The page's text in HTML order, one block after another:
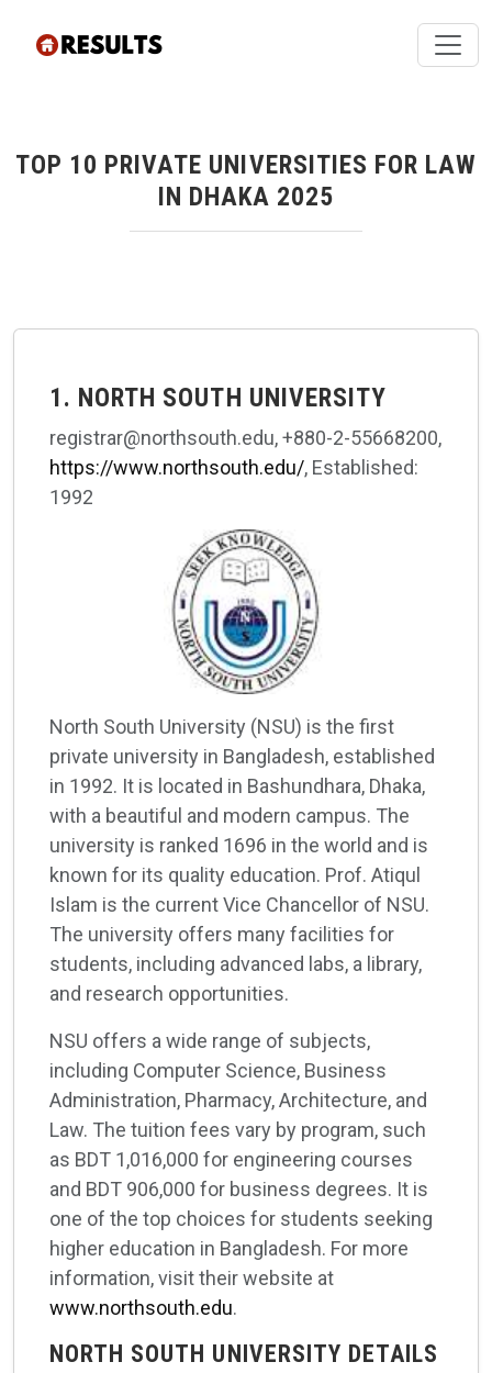
TOP 10 PRIVATE UNIVERSITIES FOR LAW
IN DHAKA 2025
1. NORTH SOUTH UNIVERSITY
registrar@northsouth.edu, +880-2-55668200,
https://www.northsouth.edu/, Established:
1992
North South University (NSU) is the first
private university in Bangladesh, established
in 1992. It is located in Bashundhara, Dhaka,
with a beautiful and modern campus. The
university is ranked 1696 in the world and is
known for its quality education. Prof. Atiqul
Islam is the current Vice Chancellor of NSU.
The university offers many facilities for
students, including advanced labs, a library,
and research opportunities.
NSU offers a wide range of subjects,
including Computer Science, Business
Administration, Pharmacy, Architecture, and
Law. The tuition fees vary by program, such
as BDT 1,016,000 for engineering courses
and BDT 906,000 for business degrees. It is
one of the top choices for students seeking
higher education in Bangladesh. For more
information, visit their website at
www.northsouth.edu.
NORTH SOUTH UNIVERSITY DETAILS